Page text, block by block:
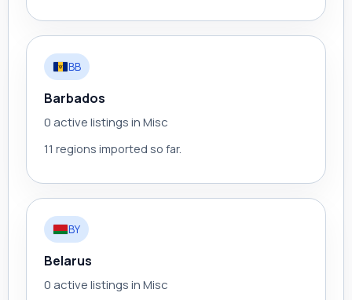
BB
Barbados
0 active listings in Misc
11 regions imported so far.
BY
Belarus
0 active listings in Misc